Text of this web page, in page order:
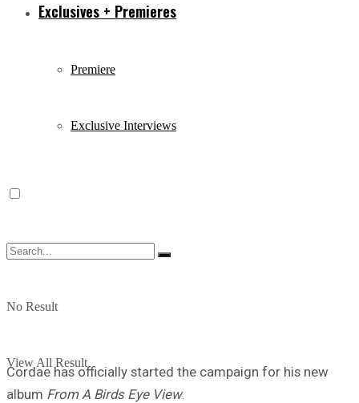
Exclusives + Premieres
Premiere
Exclusive Interviews
No Result
View All Result
Cordae has officially started the campaign for his new
album From A Birds Eye View.